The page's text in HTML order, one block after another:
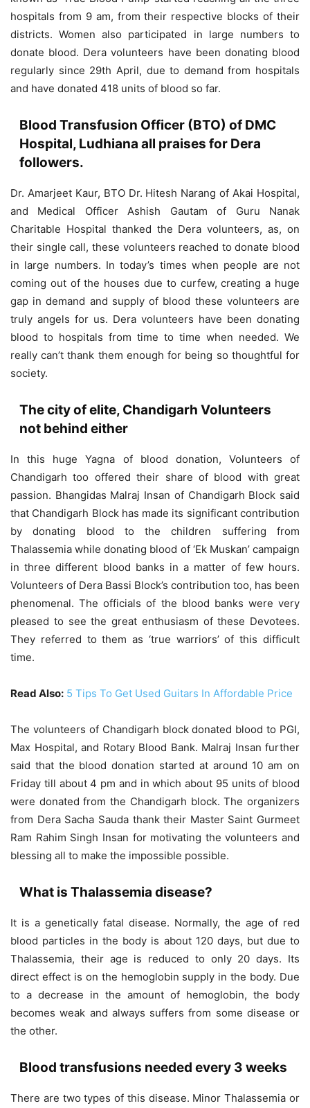
hospitals from 9 am, from their respective blocks of their
districts. Women also participated in large numbers to
donate blood. Dera volunteers have been donating blood
regularly since 29th April, due to demand from hospitals
and have donated 418 units of blood so far.
Blood Transfusion Officer (BTO) of DMC
Hospital, Ludhiana all praises for Dera
followers.
Dr. Amarjeet Kaur, BTO Dr. Hitesh Narang of Akai Hospital,
and Medical Officer Ashish Gautam of Guru Nanak
Charitable Hospital thanked the Dera volunteers, as, on
their single call, these volunteers reached to donate blood
in large numbers. In today’s times when people are not
coming out of the houses due to curfew, creating a huge
gap in demand and supply of blood these volunteers are
truly angels for us. Dera volunteers have been donating
blood to hospitals from time to time when needed. We
really can’t thank them enough for being so thoughtful for
society.
The city of elite, Chandigarh Volunteers
not behind either
In this huge Yagna of blood donation, Volunteers of
Chandigarh too offered their share of blood with great
passion. Bhangidas Malraj Insan of Chandigarh Block said
that Chandigarh Block has made its significant contribution
by donating blood to the children suffering from
Thalassemia while donating blood of ‘Ek Muskan’ campaign
in three different blood banks in a matter of few hours.
Volunteers of Dera Bassi Block’s contribution too, has been
phenomenal. The officials of the blood banks were very
pleased to see the great enthusiasm of these Devotees.
They referred to them as ‘true warriors’ of this difficult
time.
Read Also: 5 Tips To Get Used Guitars In Affordable Price
The volunteers of Chandigarh block donated blood to PGI,
Max Hospital, and Rotary Blood Bank. Malraj Insan further
said that the blood donation started at around 10 am on
Friday till about 4 pm and in which about 95 units of blood
were donated from the Chandigarh block. The organizers
from Dera Sacha Sauda thank their Master Saint Gurmeet
Ram Rahim Singh Insan for motivating the volunteers and
blessing all to make the impossible possible.
What is Thalassemia disease?
It is a genetically fatal disease. Normally, the age of red
blood particles in the body is about 120 days, but due to
Thalassemia, their age is reduced to only 20 days. Its
direct effect is on the hemoglobin supply in the body. Due
to a decrease in the amount of hemoglobin, the body
becomes weak and always suffers from some disease or
the other.
Blood transfusions needed every 3 weeks
There are two types of this disease. Minor Thalassemia or